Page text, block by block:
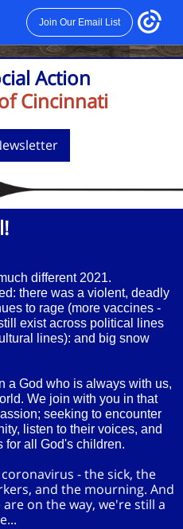
Join Our Email List
Action
Cincinnati
different 2021.
there was a violent, deadly
to rage (more vaccines -
exist across political lines
lines): and big snow
a God who is always with us,
We join with you in that
seeking to encounter
listen to their voices, and
for all God's children.
- the sick, the
and the mourning. And
on the way, we're still a